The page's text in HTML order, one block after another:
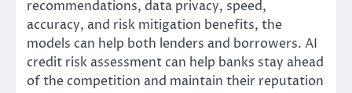
recommendations, data privacy, speed,
accuracy, and risk mitigation benefits, the
models can help both lenders and borrowers. AI
credit risk assessment can help banks stay ahead
of the competition and maintain their reputation